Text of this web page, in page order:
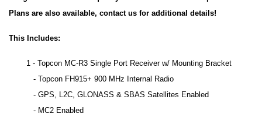
Plans are also available, contact us for additional details!
This Includes:
1 - Topcon MC-R3 Single Port Receiver w/ Mounting Bracket
- Topcon FH915+ 900 MHz Internal Radio
- GPS, L2C, GLONASS & SBAS Satellites Enabled
- MC2 Enabled